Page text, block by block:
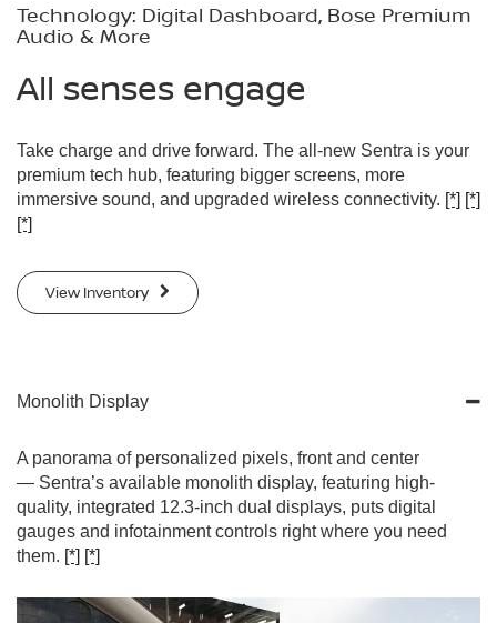
Technology: Digital Dashboard, Bose Premium
Audio & More
All senses engage
Take charge and drive forward. The all-new Sentra is your
premium tech hub, featuring bigger screens, more
immersive sound, and upgraded wireless connectivity. [*] [*]
[*]
View Inventory
Monolith Display
A panorama of personalized pixels, front and center
— Sentra’s available monolith display, featuring high-
quality, integrated 12.3-inch dual displays, puts digital
gauges and infotainment controls right where you need
them. [*] [*]